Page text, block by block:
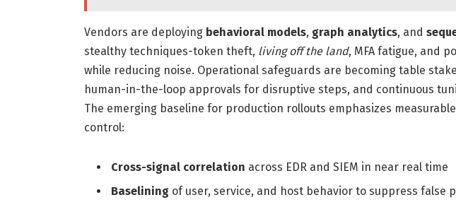
Vendors are deploying behavioral models, graph analytics, and
stealthy techniques-token theft, living off the land, MFA fatigue, and
while reducing noise. Operational safeguards are becoming table
human-in-the-loop approvals for disruptive steps, and continuous
The emerging baseline for production rollouts emphasizes
control:
Cross-signal correlation across EDR and SIEM in near real time
Baseliningof user, service, and host behavior to suppress false